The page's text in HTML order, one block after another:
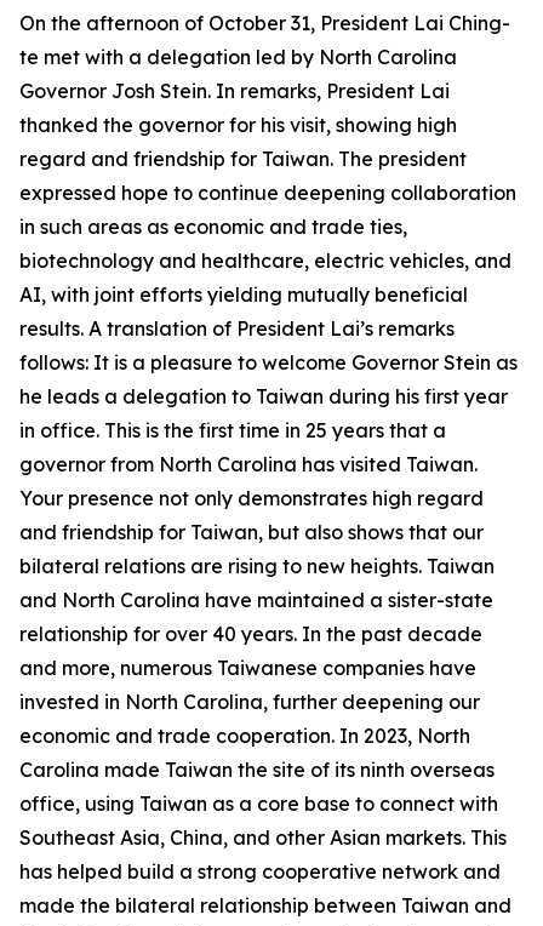
On the afternoon of October 31, President Lai Ching-
te met with a delegation led by North Carolina
Governor Josh Stein. In remarks, President Lai
thanked the governor for his visit, showing high
regard and friendship for Taiwan. The president
expressed hope to continue deepening collaboration
in such areas as economic and trade ties,
biotechnology and healthcare, electric vehicles, and
AI, with joint efforts yielding mutually beneficial
results. A translation of President Lai’s remarks
follows: It is a pleasure to welcome Governor Stein as
he leads a delegation to Taiwan during his first year
in office. This is the first time in 25 years that a
governor from North Carolina has visited Taiwan.
Your presence not only demonstrates high regard
and friendship for Taiwan, but also shows that our
bilateral relations are rising to new heights. Taiwan
and North Carolina have maintained a sister-state
relationship for over 40 years. In the past decade
and more, numerous Taiwanese companies have
invested in North Carolina, further deepening our
economic and trade cooperation. In 2023, North
Carolina made Taiwan the site of its ninth overseas
office, using Taiwan as a core base to connect with
Southeast Asia, China, and other Asian markets. This
has helped build a strong cooperative network and
made the bilateral relationship between Taiwan and